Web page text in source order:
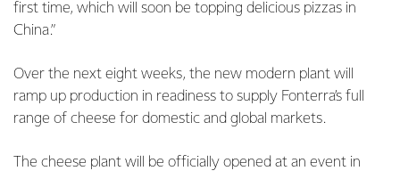
first time, which will soon be topping delicious pizzas in
China.”
Over the next eight weeks, the new modern plant will
ramp up production in readiness to supply Fonterra’s full
range of cheese for domestic and global markets.
The cheese plant will be officially opened at an event in